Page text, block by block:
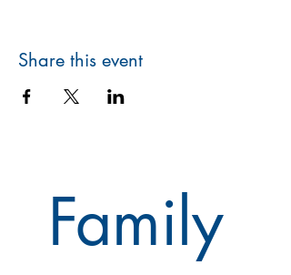
Share this event
Family